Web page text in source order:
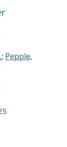
; Pepple,